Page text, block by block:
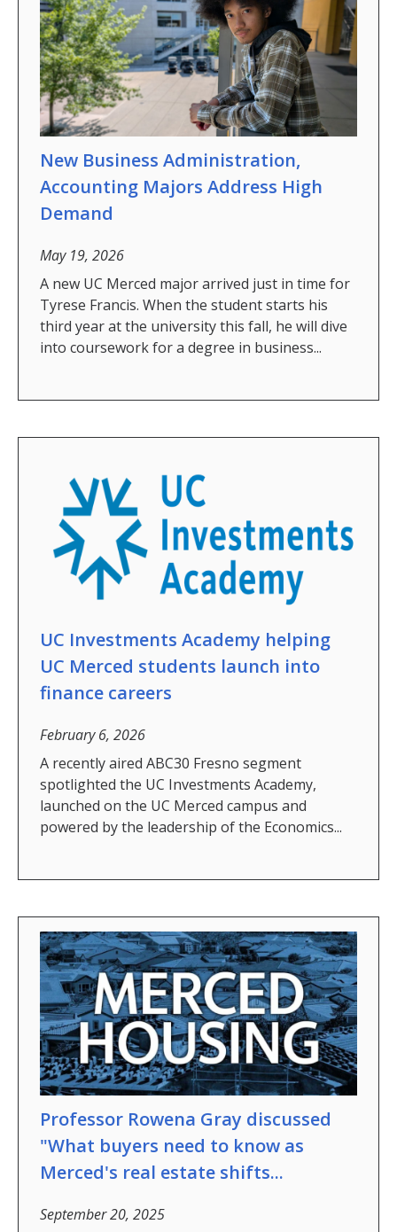
Future Students
Why Economics at UC Merced?
FAQs
Majors
Minors
Student Resources
Graduate Program
How to Apply
Graduate Student Achievements
Policies & Procedures
People
Faculty
Graduate Students
Graduate Student Alumni
Contact Us
DIRECTORY APPLY
New Business Administration,
Accounting Majors Address High
Demand
May 19, 2026
A new UC Merced major arrived just in time for
Tyrese Francis. When the student starts his
third year at the university this fall, he will dive
into coursework for a degree in business...
UC Investments Academy helping
UC Merced students launch into
finance careers
February 6, 2026
A recently aired ABC30 Fresno segment
spotlighted the UC Investments Academy,
launched on the UC Merced campus and
powered by the leadership of the Economics...
Professor Rowena Gray discussed
"What buyers need to know as
Merced's real estate shifts...
September 20, 2025